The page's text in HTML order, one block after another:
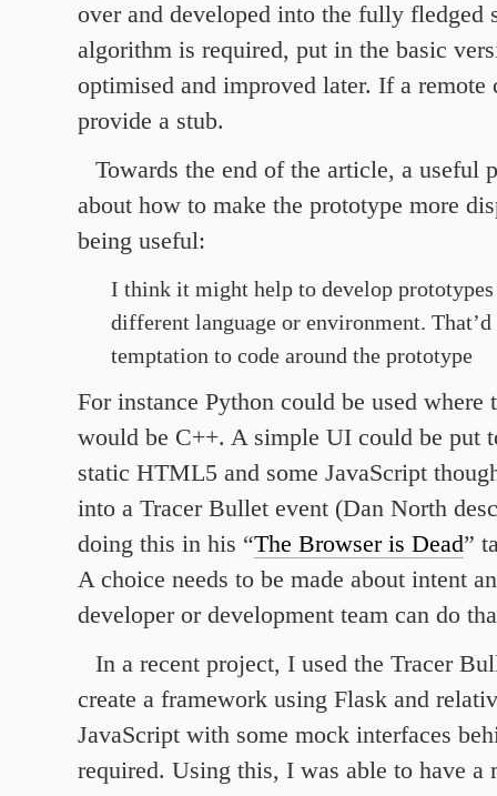
over and developed into the fully fledged
algorithm is required, put in the basic
optimised and improved later. If a remote
provide a stub.
Towards the end of the article, a useful
about how to make the prototype more
being useful:
I think it might help to develop
different language or environment. That’d
temptation to code around the prototype
For instance Python could be used where
would be C++. A simple UI could be put
static HTML5 and some JavaScript
into a Tracer Bullet event (Dan North
doing this in his “The Browser is Dead”
A choice needs to be made about intent
developer or development team can do
In a recent project, I used the Tracer
create a framework using Flask and
JavaScript with some mock interfaces
required. Using this, I was able to have a